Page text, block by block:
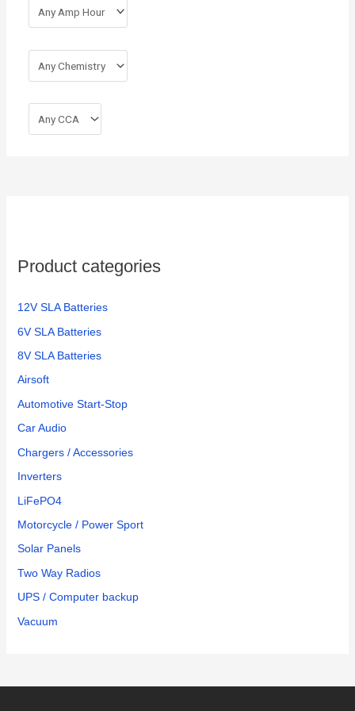
Product categories
12V SLA Batteries
6V SLA Batteries
8V SLA Batteries
Airsoft
Automotive Start-Stop
Car Audio
Chargers / Accessories
Inverters
LiFePO4
Motorcycle / Power Sport
Solar Panels
Two Way Radios
UPS / Computer backup
Vacuum